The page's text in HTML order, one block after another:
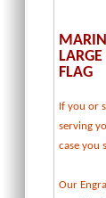
FLAG
If you or
serving
case you
Our